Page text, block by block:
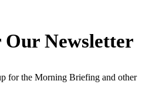
Our Newsletter
for the Morning Briefing and other